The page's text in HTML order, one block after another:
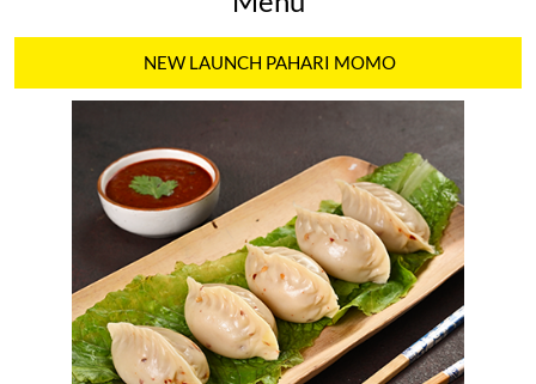
Menu
NEW LAUNCH PAHARI MOMO